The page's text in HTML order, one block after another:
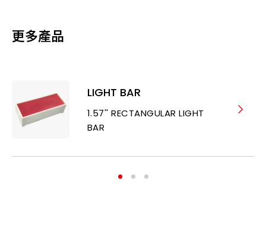
更多產品
LIGHT BAR
1.57'' RECTANGULAR LIGHT
BAR